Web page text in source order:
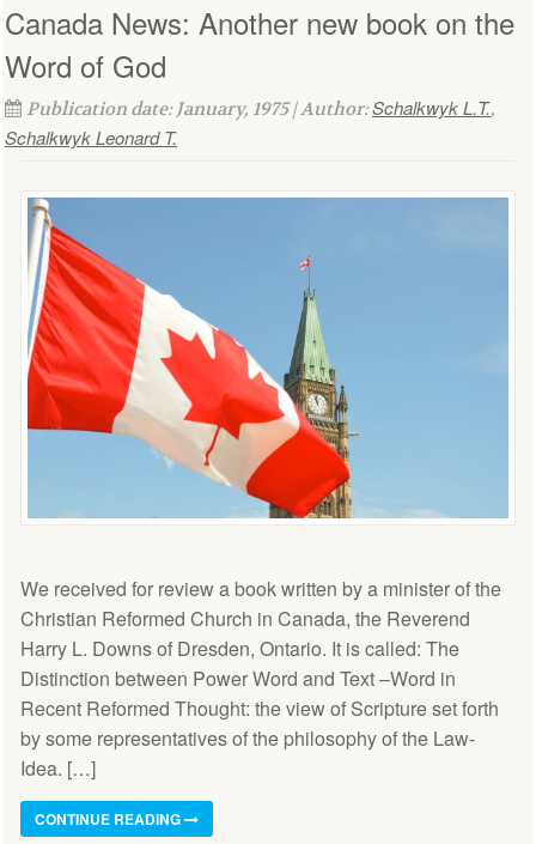
Canada News: Another new book on the
Word of God
Publication date: January, 1975 | Author:Schalkwyk L.T.,
Schalkwyk Leonard T.
We received for review a book written by a minister of the
Christian Reformed Church in Canada, the Reverend
Harry L. Downs of Dresden, Ontario. It is called: The
Distinction between Power Word and Text –Word in
Recent Reformed Thought: the view of Scripture set forth
by some representatives of the philosophy of the Law-
Idea. […]
CONTINUE READING